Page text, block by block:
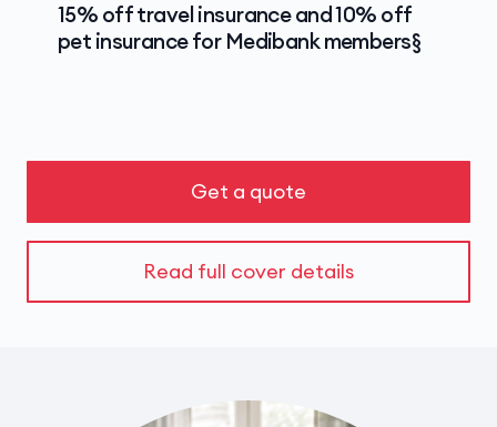
15% off travel insurance and 10% off
pet insurance for Medibank members§
Get a quote
Read full cover details